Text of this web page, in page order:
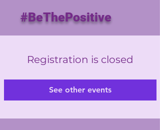
#BeThePositive
Registration is closed
See other events